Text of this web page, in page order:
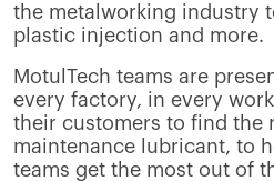
the metalworking industry
plastic injection and more.
MotulTech teams are
every factory, in every
their customers to find the
maintenance lubricant, to
teams get the most out of